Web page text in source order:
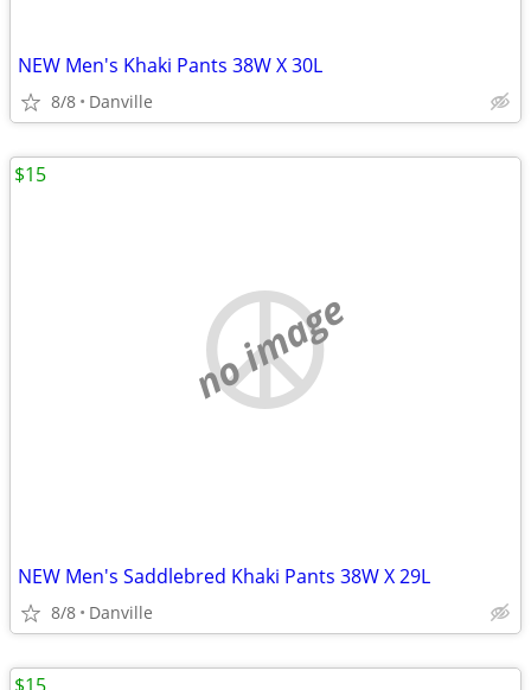
NEW Men's Khaki Pants 38W X 30L
8/8 Danville
no image
NEW Men's Saddlebred Khaki Pants 38W X 29L
8/8 Danville
$15